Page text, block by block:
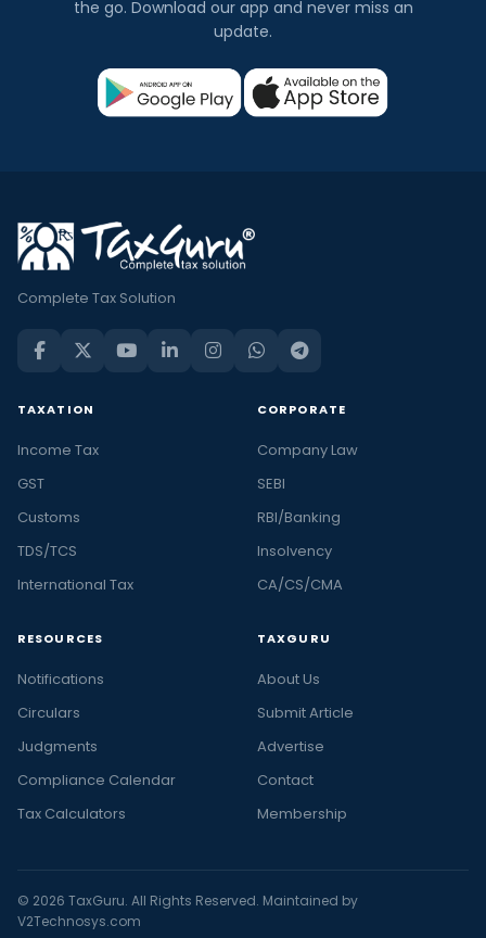
the go. Download our app and never miss an
update.
Complete Tax Solution
TAXATION
Income Tax
GST
Customs
TDS/TCS
International Tax
CORPORATE
Company Law
SEBI
RBI/Banking
Insolvency
CA/CS/CMA
RESOURCES
Notifications
Circulars
Judgments
Compliance Calendar
Tax Calculators
TAXGURU
About Us
Submit Article
Advertise
Contact
Membership
© 2026 TaxGuru. All Rights Reserved. Maintained by
V2Technosys.com